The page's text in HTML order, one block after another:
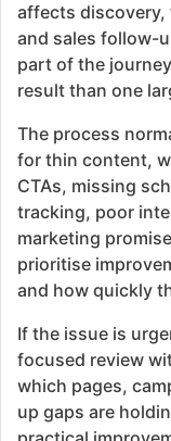
affects
and sales follow-
part of the
result than one
The process
for thin content,
CTAs, missing
tracking, poor
marketing
prioritise
and how quickly
If the issue is
focused review
which pages,
up gaps are